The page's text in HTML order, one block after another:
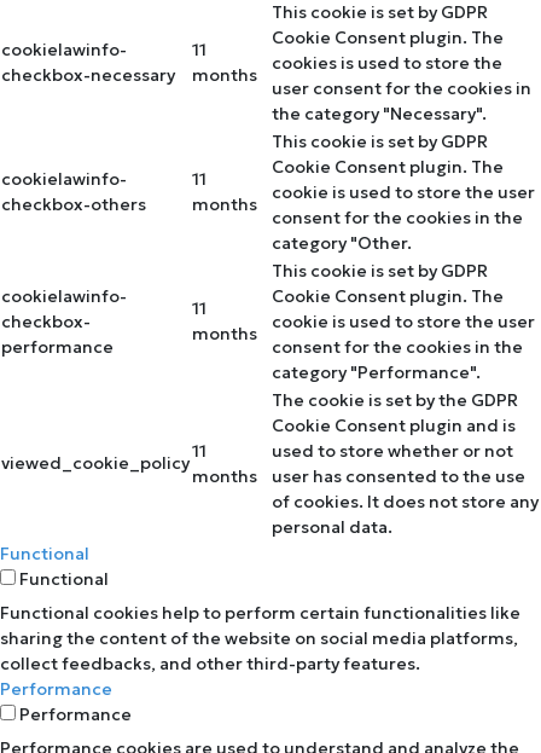
cookielawinfo-
checkbox-necessary
11
months
This cookie is set by GDPR
Cookie Consent plugin. The
cookies is used to store the
user consent for the cookies in
the category "Necessary".
cookielawinfo-
checkbox-others
11
months
This cookie is set by GDPR
Cookie Consent plugin. The
cookie is used to store the user
consent for the cookies in the
category "Other.
cookielawinfo-
checkbox-
performance
11
months
This cookie is set by GDPR
Cookie Consent plugin. The
cookie is used to store the user
consent for the cookies in the
category "Performance".
viewed_cookie_policy
11
months
The cookie is set by the GDPR
Cookie Consent plugin and is
used to store whether or not
user has consented to the use
of cookies. It does not store any
personal data.
Functional
Functional
Functional cookies help to perform certain functionalities like
sharing the content of the website on social media platforms,
collect feedbacks, and other third-party features.
Performance
Performance
Performance cookies are used to understand and analyze the